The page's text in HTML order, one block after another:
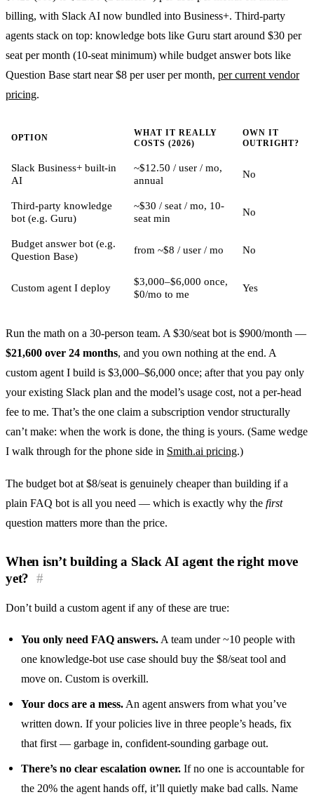
billing, with Slack AI now bundled into Business+. Third-party
agents stack on top: knowledge bots like Guru start around $30 per
seat per month (10-seat minimum) while budget answer bots like
Question Base start near $8 per user per month, per current vendor
pricing.
OPTION
WHAT IT REALLY
COSTS (2026)
OWN IT
OUTRIGHT?
Slack Business+ built-in
AI
~$12.50 / user / mo,
annual
No
Third-party knowledge
bot (e.g. Guru)
~$30 / seat / mo, 10-
seat min
No
Budget answer bot (e.g.
Question Base)
from ~$8 / user / mo No
Custom agent I deploy
$3,000–$6,000 once,
$0/mo to me
Yes
Run the math on a 30-person team. A $30/seat bot is $900/month —
$21,600 over 24 months, and you own nothing at the end. A
custom agent I build is $3,000–$6,000 once; after that you pay only
your existing Slack plan and the model’s usage cost, not a per-head
fee to me. That’s the one claim a subscription vendor structurally
can’t make: when the work is done, the thing is yours. (Same wedge
I walk through for the phone side in Smith.ai pricing.)
The budget bot at $8/seat is genuinely cheaper than building if a
plain FAQ bot is all you need — which is exactly why the first
question matters more than the price.
When isn’t building a Slack AI agent the right move
yet? #
Don’t build a custom agent if any of these are true:
You only need FAQ answers.A team under ~10 people with
one knowledge-bot use case should buy the $8/seat tool and
move on. Custom is overkill.
Your docs are a mess.An agent answers from what you’ve
written down. If your policies live in three people’s heads, fix
that first — garbage in, confident-sounding garbage out.
There’s no clear escalation owner. If no one is accountable for
the 20% the agent hands off, it’ll quietly make bad calls. Name